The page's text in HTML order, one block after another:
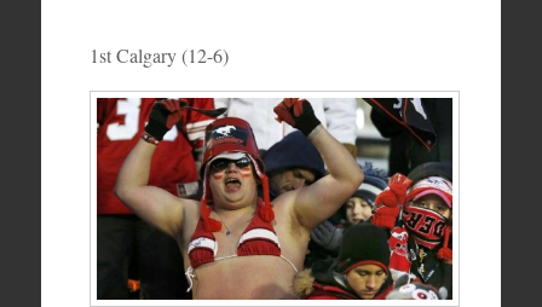
1st Calgary (12-6)